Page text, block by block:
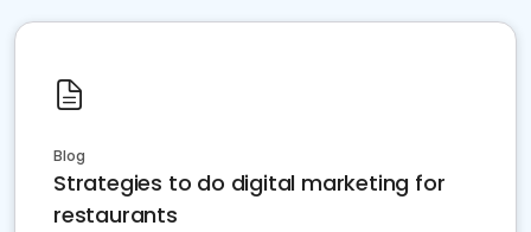
Blog
Strategies to do digital marketing for
restaurants